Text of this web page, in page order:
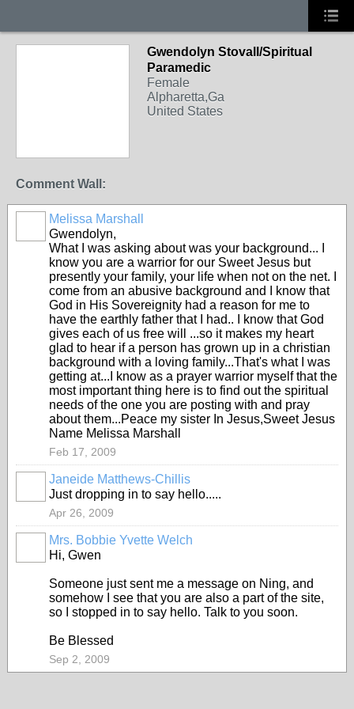
Gwendolyn Stovall/Spiritual
Paramedic
Female
Alpharetta,Ga
United States
Comment Wall:
Melissa Marshall
Gwendolyn,
What I was asking about was your background... I
know you are a warrior for our Sweet Jesus but
presently your family, your life when not on the net. I
come from an abusive background and I know that
God in His Sovereignity had a reason for me to
have the earthly father that I had.. I know that God
gives each of us free will ...so it makes my heart
glad to hear if a person has grown up in a christian
background with a loving family...That's what I was
getting at...I know as a prayer warrior myself that the
most important thing here is to find out the spiritual
needs of the one you are posting with and pray
about them...Peace my sister In Jesus,Sweet Jesus
Name Melissa Marshall
Feb 17, 2009
Janeide Matthews-Chillis
Just dropping in to say hello.....
Apr 26, 2009
Mrs. Bobbie Yvette Welch
Hi, Gwen
Someone just sent me a message on Ning, and
somehow I see that you are also a part of the site,
so I stopped in to say hello. Talk to you soon.
Be Blessed
Sep 2, 2009